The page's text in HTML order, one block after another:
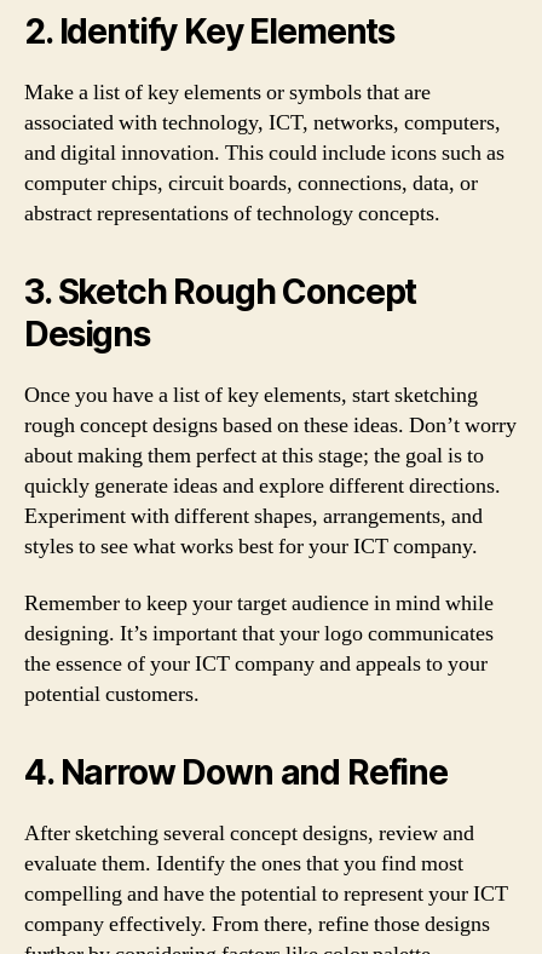
2. Identify Key Elements
Make a list of key elements or symbols that are
associated with technology, ICT, networks, computers,
and digital innovation. This could include icons such as
computer chips, circuit boards, connections, data, or
abstract representations of technology concepts.
3. Sketch Rough Concept
Designs
Once you have a list of key elements, start sketching
rough concept designs based on these ideas. Don’t worry
about making them perfect at this stage; the goal is to
quickly generate ideas and explore different directions.
Experiment with different shapes, arrangements, and
styles to see what works best for your ICT company.
Remember to keep your target audience in mind while
designing. It’s important that your logo communicates
the essence of your ICT company and appeals to your
potential customers.
4. Narrow Down and Refine
After sketching several concept designs, review and
evaluate them. Identify the ones that you find most
compelling and have the potential to represent your ICT
company effectively. From there, refine those designs